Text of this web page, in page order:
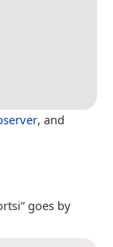
, and
goes by